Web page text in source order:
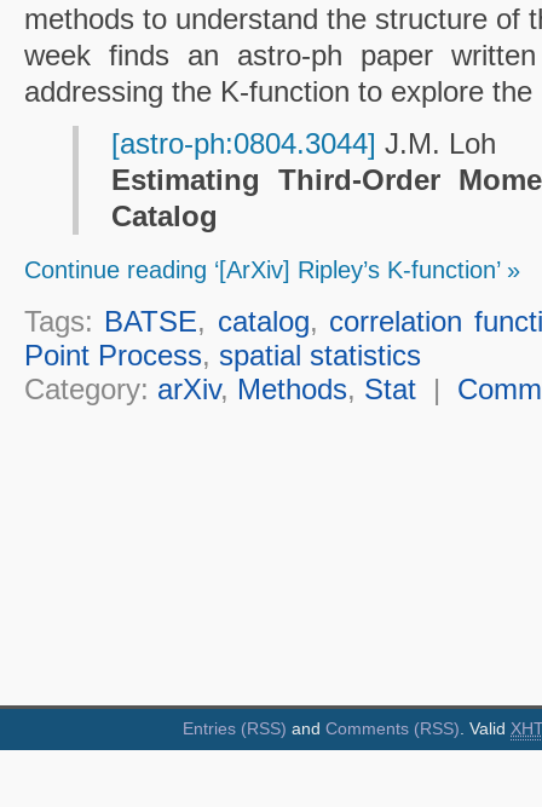
methods to understand the structure of
week finds an astro-ph paper
addressing the K-function to explore
[astro-ph:0804.3044] J.M. Loh
Estimating Third-Order
Catalog
Continue reading ‘[ArXiv] Ripley’s K-function’ »
Tags: BATSE, catalog, correlation
Point Process, spatial statistics
Category: arXiv, Methods, Stat|
Entries (RSS) and Comments (RSS). Valid